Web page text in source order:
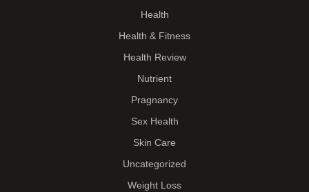
Health
Health & Fitness
Health Review
Nutrient
Pragnancy
Sex Health
Skin Care
Uncategorized
Weight Loss